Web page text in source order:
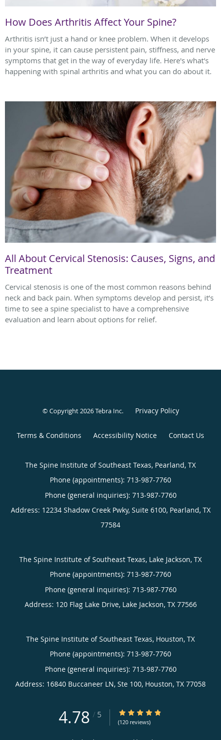
How Does Arthritis Affect Your Spine?
Arthritis isn’t just a hand or knee problem. When it develops
in your spine, it can cause persistent pain, stiffness, and nerve
symptoms that get in the way of everyday life. Here's what's
happening with spinal arthritis and what you can do about it.
All About Cervical Stenosis: Causes, Signs, and
Treatment
Cervical stenosis is one of the most common reasons behind
neck and back pain. When symptoms develop and persist, it’s
time to see a spine specialist to have a comprehensive
evaluation and learn about options for relief.
© Copyright 2026Tebra Inc. Privacy Policy
Terms & Conditions Accessibility Notice Contact Us
The Spine Institute of Southeast Texas, Pearland, TX
Phone (appointments): 713-987-7760
Phone (general inquiries): 713-987-7760
Address: 12234 Shadow Creek Pwky, Suite 6100, Pearland, TX
77584
The Spine Institute of Southeast Texas, Lake Jackson, TX
Phone (appointments): 713-987-7760
Phone (general inquiries): 713-987-7760
Address: 120 Flag Lake Drive, Lake Jackson, TX 77566
The Spine Institute of Southeast Texas, Houston, TX
Phone (appointments): 713-987-7760
Phone (general inquiries): 713-987-7760
Address: 16840 Buccaneer LN, Ste 100, Houston, TX 77058
4.78 / 5 4.78/5 Star Rating
(120 reviews)